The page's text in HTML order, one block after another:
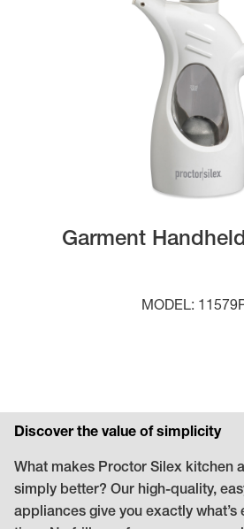
Garment
MODEL:
Discover the value of simplicity
What makes Proctor Silex kitchen
simply better? Our high-quality,
appliances give you exactly what’s